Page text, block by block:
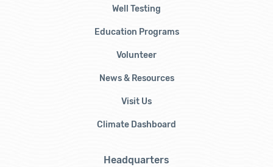
Well Testing
Education Programs
Volunteer
News & Resources
Visit Us
Climate Dashboard
Headquarters